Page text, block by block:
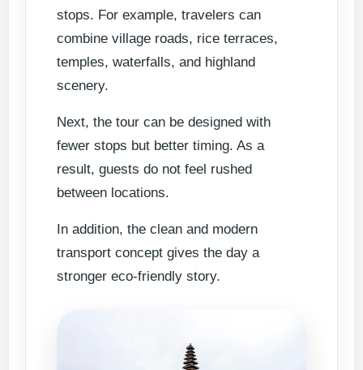
stops. For example, travelers can
combine village roads, rice terraces,
temples, waterfalls, and highland
scenery.
Next, the tour can be designed with
fewer stops but better timing. As a
result, guests do not feel rushed
between locations.
In addition, the clean and modern
transport concept gives the day a
stronger eco-friendly story.